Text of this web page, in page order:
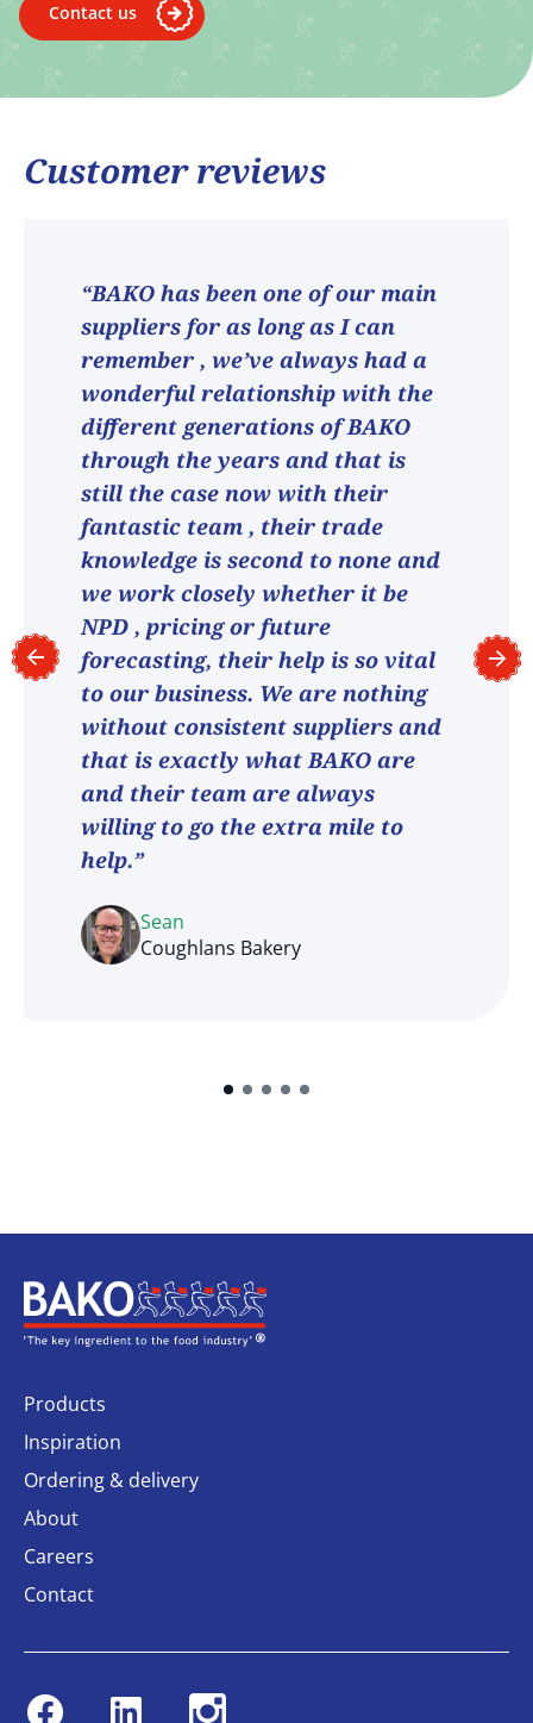
Contact us
Customer reviews
“BAKO has been one of our main
suppliers for as long as I can
remember , we’ve always had a
wonderful relationship with the
different generations of BAKO
through the years and that is
still the case now with their
fantastic team , their trade
knowledge is second to none and
we work closely whether it be
NPD , pricing or future
forecasting, their help is so vital
to our business. We are nothing
without consistent suppliers and
that is exactly what BAKO are
and their team are always
willing to go the extra mile to
help.”
Sean
Coughlans Bakery
Home
Products
Inspiration
Ordering & delivery
About
Careers
Contact